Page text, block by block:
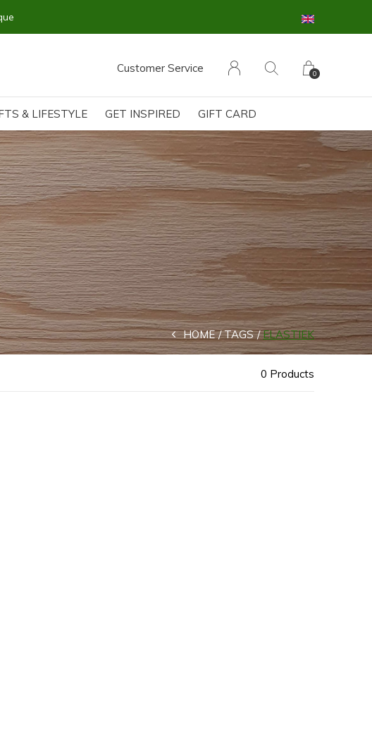
& LIFESTYLE GET INSPIRED GIFT CARD
Customer Service 0
HOME TAGS ELASTIEK
0 Products